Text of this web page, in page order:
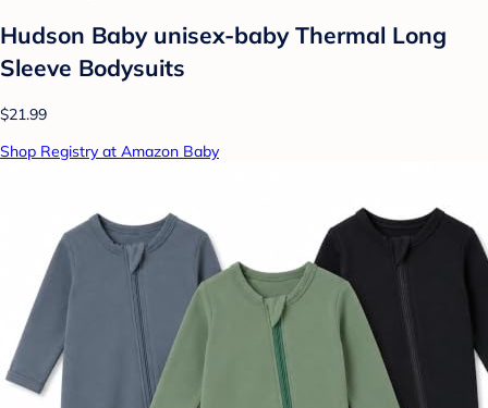
Hudson Baby unisex-baby Thermal Long
Sleeve Bodysuits
$21.99
Shop Registry at Amazon Baby